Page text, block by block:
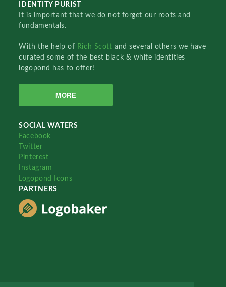
IDENTITY PURIST
It is important that we do not forget our roots and
fundamentals.
With the help of Rich Scottand several others we have
curated some of the best black & white identities
logopond has to offer!
MORE
SOCIAL WATERS
Facebook
Twitter
Pinterest
Instagram
Logopond Icons
PARTNERS